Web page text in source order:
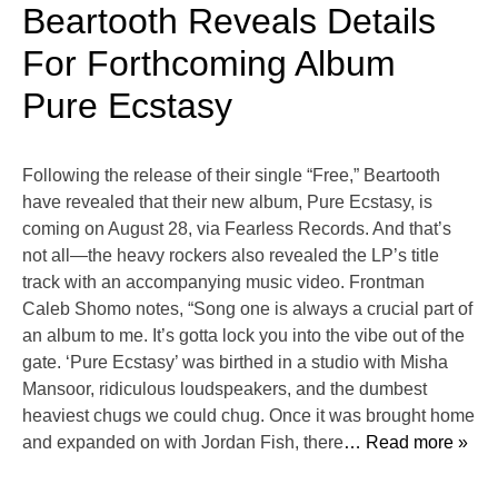
Beartooth Reveals Details
For Forthcoming Album
Pure Ecstasy
Following the release of their single “Free,” Beartooth
have revealed that their new album, Pure Ecstasy, is
coming on August 28, via Fearless Records. And that’s
not all—the heavy rockers also revealed the LP’s title
track with an accompanying music video. Frontman
Caleb Shomo notes, “Song one is always a crucial part of
an album to me. It’s gotta lock you into the vibe out of the
gate. ‘Pure Ecstasy’ was birthed in a studio with Misha
Mansoor, ridiculous loudspeakers, and the dumbest
heaviest chugs we could chug. Once it was brought home
and expanded on with Jordan Fish, there… Read more »